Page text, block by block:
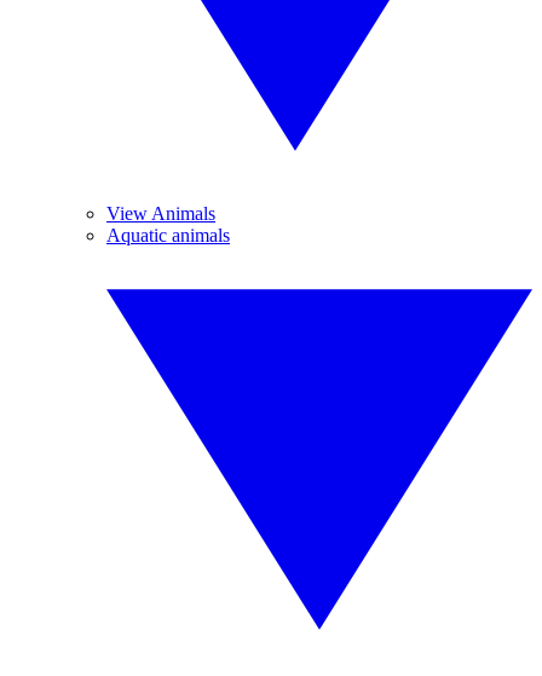
View Animals
Aquatic animals